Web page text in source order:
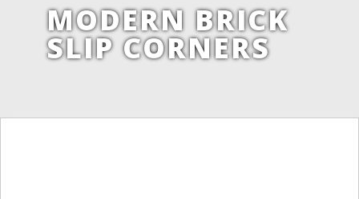
MODERN BRICK
SLIP CORNERS